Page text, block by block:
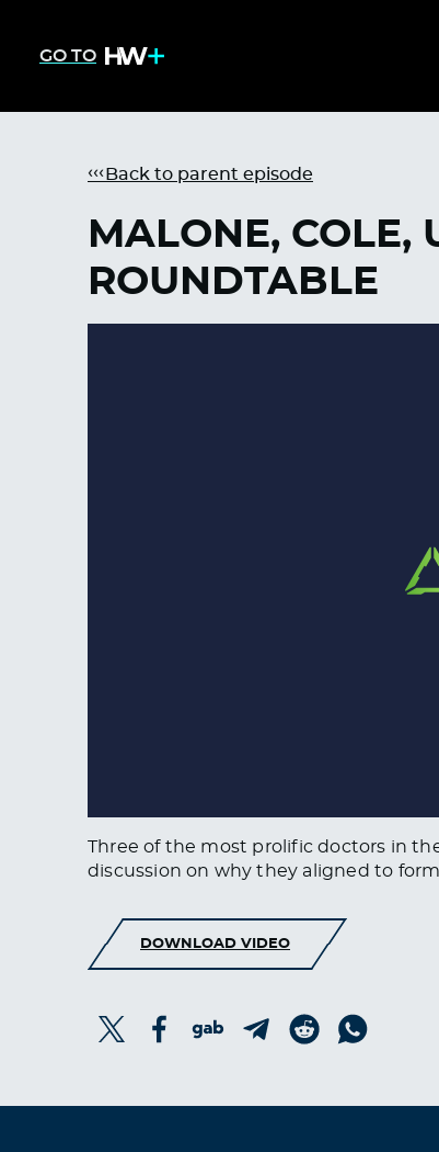
GO TO
Back to parent episode
MALONE, COLE,
ROUNDTABLE
Three of the most prolific doctors in
discussion on why they aligned to
DOWNLOAD VIDEO